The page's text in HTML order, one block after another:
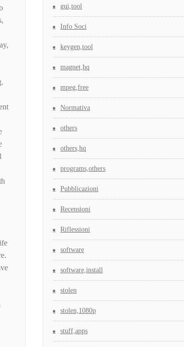
gui,tool
Info Soci
keygen,tool
magnet,hq
mpeg,free
Normativa
others
others,hq
programs,others
Pubblicazioni
Recensioni
Riflessioni
software
software,install
stolen
stolen,1080p
stuff,apps